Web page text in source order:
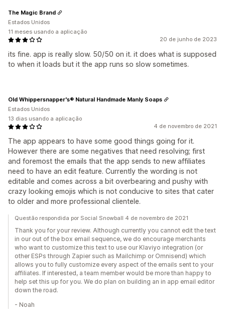
20 de junho de 2023
its fine. app is really slow. 50/50 on it. it does what is supposed
to when it loads but it the app runs so slow sometimes.
The Magic Brand
Estados Unidos
11 meses usando a aplicação
4 de novembro de 2021
The app appears to have some good things going for it.
However there are some negatives that need resolving; first
and foremost the emails that the app sends to new affiliates
need to have an edit feature. Currently the wording is not
editable and comes across a bit overbearing and pushy with
crazy looking emojis which is not conducive to sites that cater
to older and more professional clientele.
Old Whippersnapper's® Natural Handmade Manly Soaps
Estados Unidos
13 dias usando a aplicação
Questão respondida por Social Snowball 4 de novembro de 2021
Thank you for your review. Although currently you cannot edit the text
in our out of the box email sequence, we do encourage merchants
who want to customize this text to use our Klaviyo integration (or
other ESPs through Zapier such as Mailchimp or Omnisend) which
allows you to fully customize every aspect of the emails sent to your
affiliates. If interested, a team member would be more than happy to
help set this up for you. We do plan on building an in app email editor
down the road.
- Noah